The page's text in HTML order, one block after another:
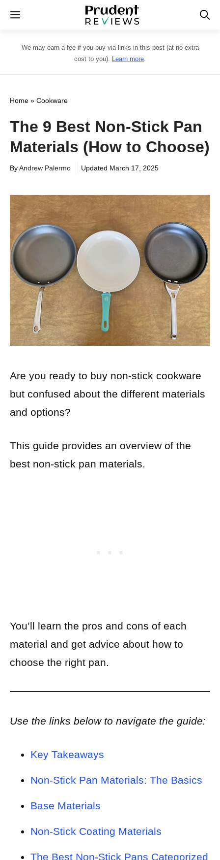
Skip
content
Menu
We may earn a fee if you buy via links in this post (at no extra
cost to you). Learn more.
Home » Cookware
The 9 Best Non-Stick Pan
Materials (How to Choose)
ByAndrew Palermo Updated March 17, 2025
Are you ready to buy non-stick cookware
but confused about the different materials
and options?
This guide provides an overview of the
best non-stick pan materials.
You’ll learn the pros and cons of each
material and get advice about how to
choose the right pan.
Use the links below to navigate the guide:
Key Takeaways
Non-Stick Pan Materials: The Basics
Base Materials
Non-Stick Coating Materials
The Best Non-Stick Pans Categorized